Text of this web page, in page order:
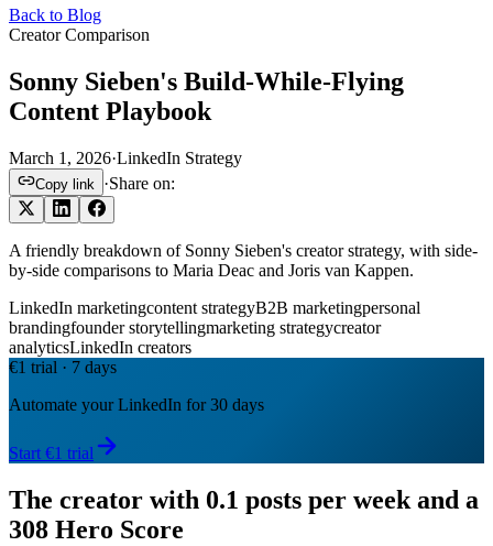
Back to Blog
Creator Comparison
Sonny Sieben's Build-While-Flying
Content Playbook
March 1, 2026·LinkedIn Strategy
Copy link ·Share on:
A friendly breakdown of Sonny Sieben's creator strategy, with side-
by-side comparisons to Maria Deac and Joris van Kappen.
LinkedIn marketingcontent strategyB2B marketingpersonal
brandingfounder storytellingmarketing strategycreator
analyticsLinkedIn creators
€1 trial · 7 days
Automate your LinkedIn for 30 days
Start €1 trial
The creator with 0.1 posts per week and a
308 Hero Score